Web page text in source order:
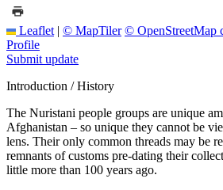
Leaflet | © MapTiler © OpenStreetMap
Profile
Submit update
Introduction / History
The Nuristani people groups are unique
Afghanistan – so unique they cannot be
lens. Their only common threads may be
remnants of customs pre-dating their
little more than 100 years ago.